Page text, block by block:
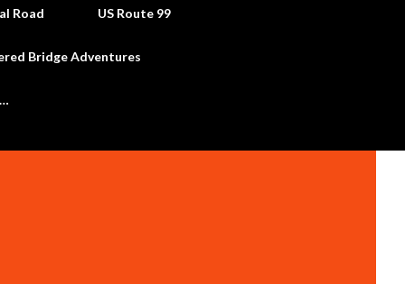
Road US Route 99
Bridge Adventures